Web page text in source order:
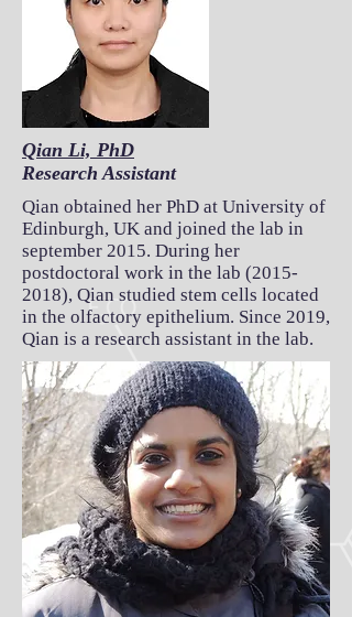
Qian Li, PhD
Research Assistant
Qian obtained her PhD at University of
Edinburgh, UK and joined the lab in
september 2015. During her
postdoctoral work in the lab (2015-
2018), Qian studied stem cells located
in the olfactory epithelium. Since 2019,
Qian is a research assistant in the lab.